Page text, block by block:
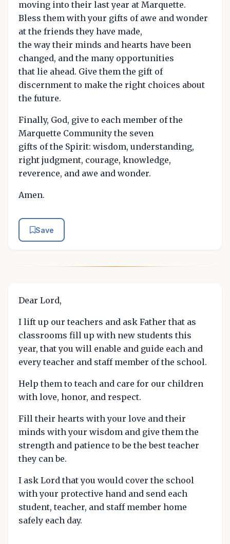
moving into their last year at Marquette.
Bless them with your gifts of awe and wonder
at the friends they have made,
the way their minds and hearts have been
changed, and the many opportunities
that lie ahead. Give them the gift of
discernment to make the right choices about
the future.
Finally, God, give to each member of the
Marquette Community the seven
gifts of the Spirit: wisdom, understanding,
right judgment, courage, knowledge,
reverence, and awe and wonder.
Amen.
Save
Dear Lord,
I lift up our teachers and ask Father that as
classrooms fill up with new students this
year, that you will enable and guide each and
every teacher and staff member of the school.
Help them to teach and care for our children
with love, honor, and respect.
Fill their hearts with your love and their
minds with your wisdom and give them the
strength and patience to be the best teacher
they can be.
I ask Lord that you would cover the school
with your protective hand and send each
student, teacher, and staff member home
safely each day.